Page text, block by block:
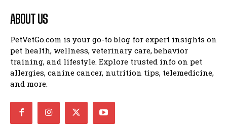
ABOUT US
PetVetGo.com is your go-to blog for expert insights on
pet health, wellness, veterinary care, behavior
training, and lifestyle. Explore trusted info on pet
allergies, canine cancer, nutrition tips, telemedicine,
and more.